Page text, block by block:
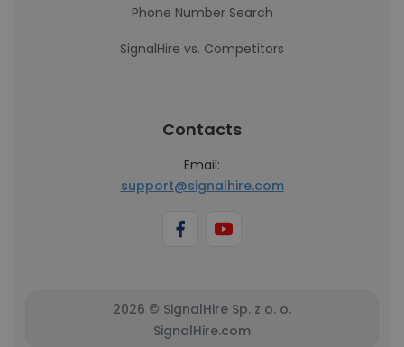
Phone Number Search
SignalHire vs. Competitors
Contacts
Email:
support@signalhire.com
2026 © SignalHire Sp. z o. o.
SignalHire.com